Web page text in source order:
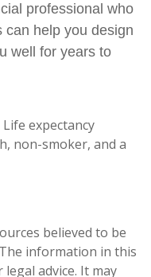
professional who
can help you design
well for years to
expectancy
non-smoker, and a
believed to be
information in this
advice. It may